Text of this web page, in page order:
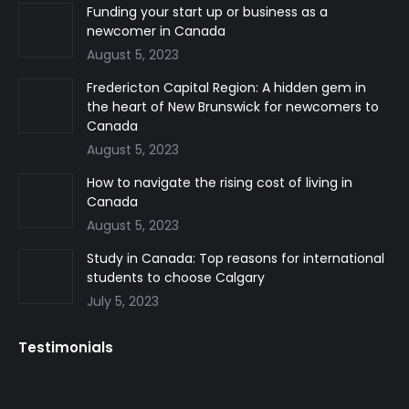
window
in
new
window
Funding your start up or business as a
newcomer in Canada
August 5, 2023
Fredericton Capital Region: A hidden gem in
the heart of New Brunswick for newcomers to
Canada
August 5, 2023
How to navigate the rising cost of living in
Canada
August 5, 2023
Study in Canada: Top reasons for international
students to choose Calgary
July 5, 2023
Testimonials